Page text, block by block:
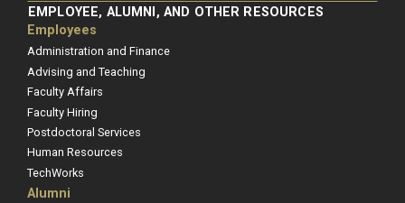
EMPLOYEE, ALUMNI, AND OTHER RESOURCES
Employees
Administration and Finance
Advising and Teaching
Faculty Affairs
Faculty Hiring
Postdoctoral Services
Human Resources
TechWorks
Alumni